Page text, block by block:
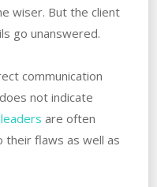
wiser. But the client
go unanswered.
communication
not indicate
are often
their flaws as well as